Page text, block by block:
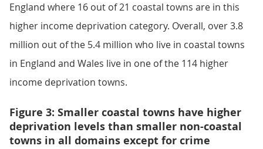
England where 16 out of 21 coastal towns are in this
higher income deprivation category. Overall, over 3.8
million out of the 5.4 million who live in coastal towns
in England and Wales live in one of the 114 higher
income deprivation towns.
Figure 3: Smaller coastal towns have higher
deprivation levels than smaller non-coastal
towns in all domains except for crime